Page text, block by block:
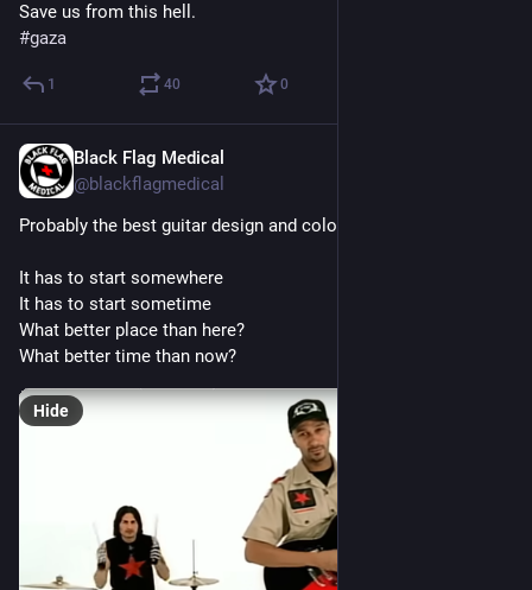
Save us from this hell.
#gaza
1 40 0
Black Flag Medical
@blackflagmedical
Probably the best guitar design and colours ever?
It has to start somewhere
It has to start sometime
What better place than here?
What better time than now?
Hide